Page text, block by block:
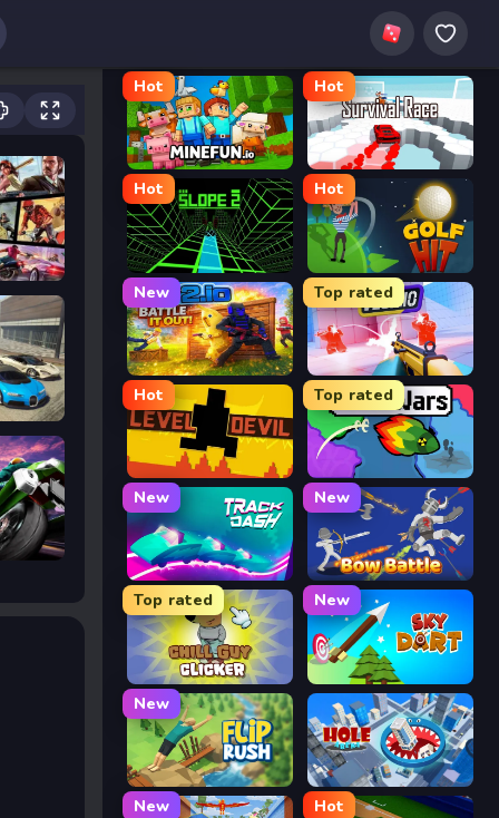
Hot
MineFun.io
Hot
Survival Race
Hot
Slope 2
Hot
Golf Hit
New
2v2.io
Top rated
Veck.io
Hot
Level Devil
Top rated
FrontWars.io
New
Track Dash
New
Bow Battle
Top rated
Chill Guy Clicker
New
Sky Dart
New
Flip Rush Hole Arena
New Hot